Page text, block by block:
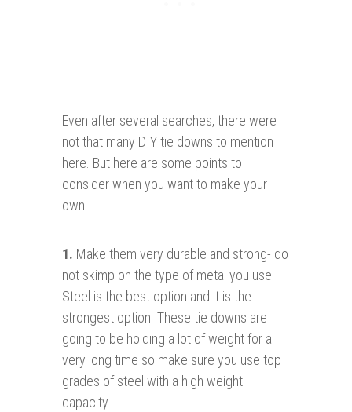
Even after several searches, there were
not that many DIY tie downs to mention
here. But here are some points to
consider when you want to make your
own:
1. Make them very durable and strong- do
not skimp on the type of metal you use.
Steel is the best option and it is the
strongest option. These tie downs are
going to be holding a lot of weight for a
very long time so make sure you use top
grades of steel with a high weight
capacity.